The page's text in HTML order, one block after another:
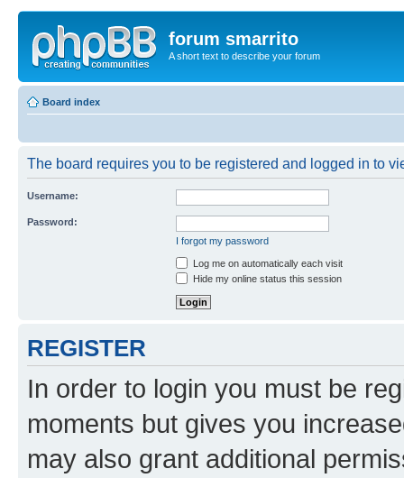
forum smarrito
A short text to describe your forum
Board index
The board requires you to be registered and logged in to
Username:
Password:
I forgot my password
Log me on automatically each visit
Hide my online status this session
REGISTER
In order to login you must be
moments but gives you
may also grant additional